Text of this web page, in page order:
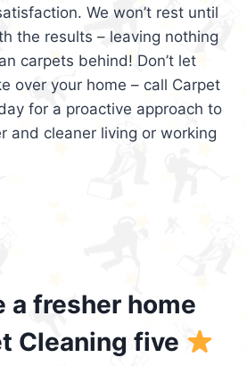
We won’t rest until
the results – leaving nothing
carpets behind! Don’t let
over your home – call Carpet
for a proactive approach to
and cleaner living or working
a fresher home
Cleaning five